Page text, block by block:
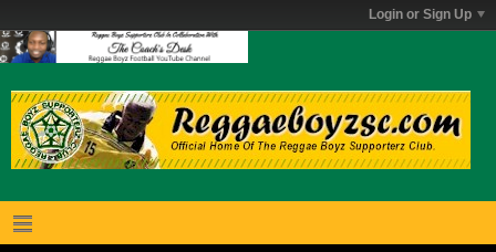
Login or Sign Up